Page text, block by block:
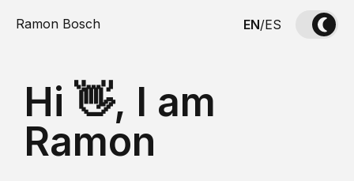
Ramon Bosch EN/ES
Hi 👋, I am
Ramon